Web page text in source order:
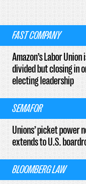
FAST COMPANY
Amazon’s Labor Union
divided but closing in
electing leadership
SEMAFOR
Unions’ picket power
extends to U.S.
BLOOMBERG LAW